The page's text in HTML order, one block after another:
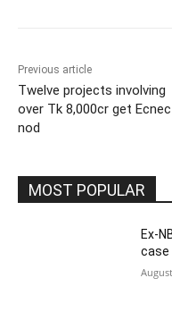
Previous article
Twelve projects involving
over Tk 8,000cr get Ecnec
nod
MOST POPULAR
Ex-
case